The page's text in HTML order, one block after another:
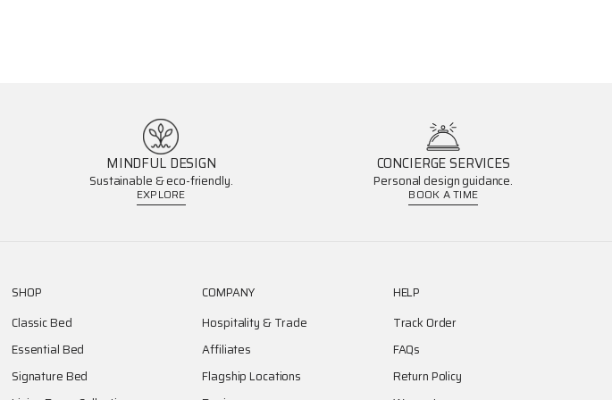
MINDFUL DESIGN
Sustainable & eco-friendly.
EXPLORE
CONCIERGE SERVICES
Personal design guidance.
BOOK A TIME
SHOP
Classic Bed
Essential Bed
Signature Bed
COMPANY
Hospitality & Trade
Affiliates
Flagship Locations
HELP
Track Order
FAQs
Return Policy